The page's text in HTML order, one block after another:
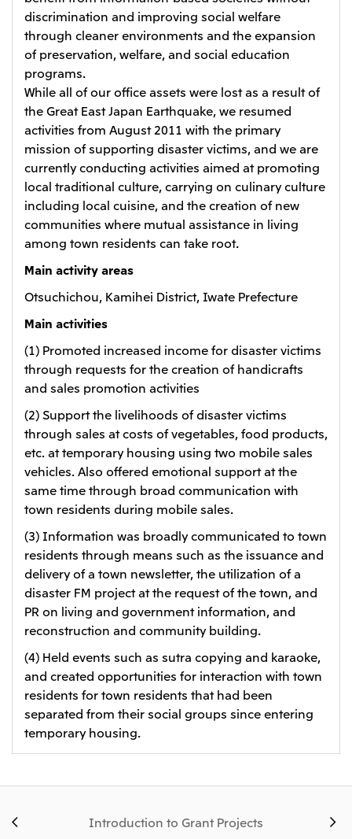
discrimination and improving social welfare
through cleaner environments and the expansion
of preservation, welfare, and social education
programs.
While all of our office assets were lost as a result of
the Great East Japan Earthquake, we resumed
activities from August 2011 with the primary
mission of supporting disaster victims, and we are
currently conducting activities aimed at promoting
local traditional culture, carrying on culinary culture
including local cuisine, and the creation of new
communities where mutual assistance in living
among town residents can take root.
Main activity areas
Otsuchichou, Kamihei District, Iwate Prefecture
Main activities
(1) Promoted increased income for disaster victims
through requests for the creation of handicrafts
and sales promotion activities
(2) Support the livelihoods of disaster victims
through sales at costs of vegetables, food products,
etc. at temporary housing using two mobile sales
vehicles. Also offered emotional support at the
same time through broad communication with
town residents during mobile sales.
(3) Information was broadly communicated to town
residents through means such as the issuance and
delivery of a town newsletter, the utilization of a
disaster FM project at the request of the town, and
PR on living and government information, and
reconstruction and community building.
(4) Held events such as sutra copying and karaoke,
and created opportunities for interaction with town
residents for town residents that had been
separated from their social groups since entering
temporary housing.
Introduction to Grant Projects